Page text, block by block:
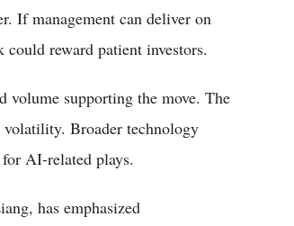
If management can deliver on
reward patient investors.
volume supporting the move. The
Broader technology
AI-related plays.
has emphasized